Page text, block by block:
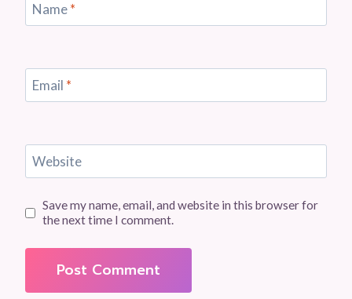
Name*
Email *
Website
Save my name, email, and website in this browser for
the next time I comment.